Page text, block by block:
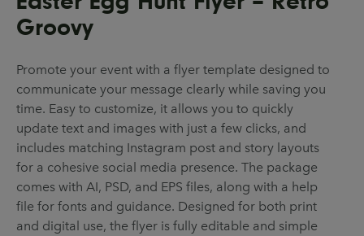
Groovy
Promote your event with a flyer template designed to
communicate your message clearly while saving you
time. Easy to customize, it allows you to quickly
update text and images with just a few clicks, and
includes matching Instagram post and story layouts
for a cohesive social media presence. The package
comes with AI, PSD, and EPS files, along with a help
file for fonts and guidance. Designed for both print
and digital use, the flyer is fully editable and simple